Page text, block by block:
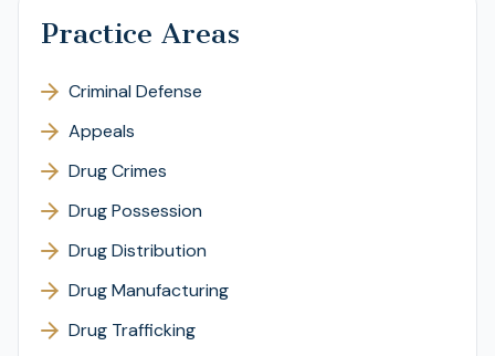
Practice Areas
Criminal Defense
Appeals
Drug Crimes
Drug Possession
Drug Distribution
Drug Manufacturing
Drug Trafficking